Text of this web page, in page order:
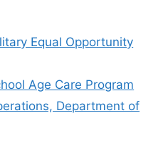
Equal Opportunity
Age Care Program
Department of